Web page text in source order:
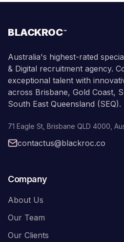
BLACKROC™
Australia's highest-rated
& Digital recruitment agency.
exceptional talent with
across Brisbane, Gold Coast,
South East Queensland (SEQ).
71 Eagle St Brisbane QLD 4000
contactus@blackroc.co
Company
About Us
Our Team
Our Clients